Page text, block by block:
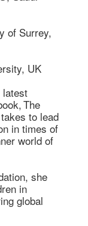
of Surrey,
UK
latest
The
to lead
in times of
world of
she
in
global